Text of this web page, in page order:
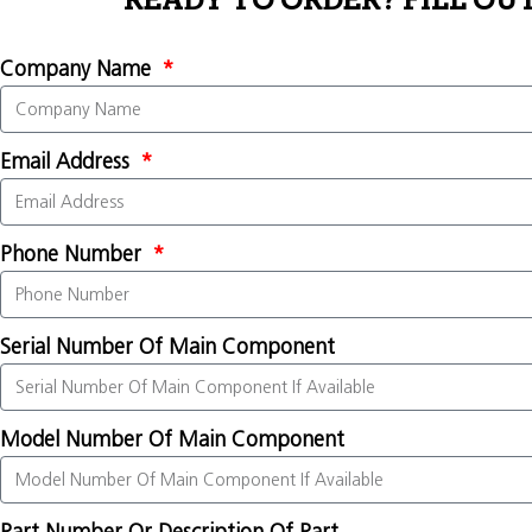
Company Name
Email Address
Phone Number
Serial Number Of Main Component
Model Number Of Main Component